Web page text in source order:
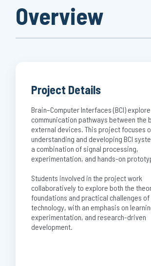
Overview
Project Details
Brain–Computer Interfaces (BCI)
communication pathways between the
external devices. This project focuses
understanding and developing BCI
a combination of signal processing,
experimentation, and hands-on
Students involved in the project work
collaboratively to explore both the
foundations and practical challenges of
technology, with an emphasis on
experimentation, and research-driven
development.